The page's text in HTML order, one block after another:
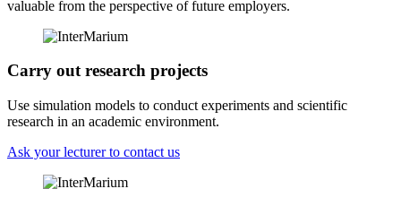
valuable from the perspective of future employers.
Carry out research projects
Use simulation models to conduct experiments and scientific
research in an academic environment.
Ask your lecturer to contact us